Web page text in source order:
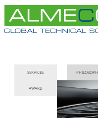
navigation
SERVICES
AWARD